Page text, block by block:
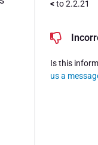
<to 2.2.21
Is this
us a